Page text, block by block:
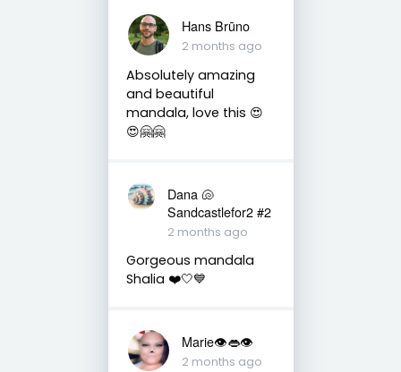
Hans Brūno
2 months ago
Absolutely amazing
and beautiful
mandala, love this 😍
😍🤗🤗
Dana 🐚
Sandcastlefor2 #2
2 months ago
Gorgeous mandala
Shalia ❤️🤍💙
Marie👁👄👁
2 months ago